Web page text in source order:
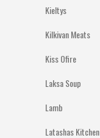
Kieltys
Kilkivan Meats
Kiss Ofire
Laksa Soup
Lamb
Latashas Kitchen